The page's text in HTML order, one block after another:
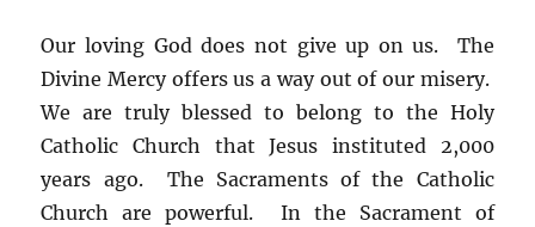
Our loving God does not give up on us. The
Divine Mercy offers us a way out of our misery.
We are truly blessed to belong to the Holy
Catholic Church that Jesus instituted 2,000
years ago. The Sacraments of the Catholic
Church are powerful. In the Sacrament of